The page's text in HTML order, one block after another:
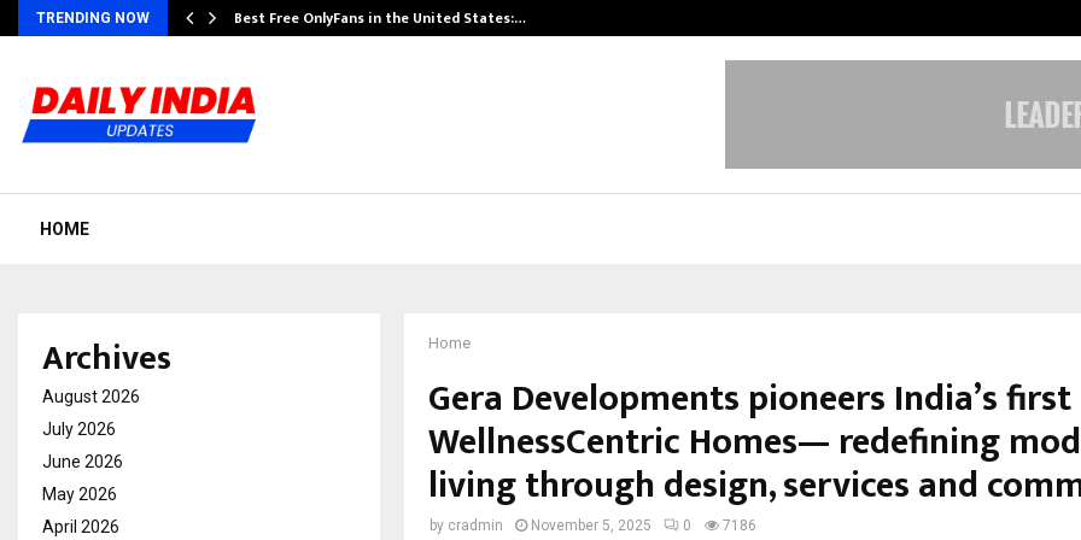
TRENDING NOW Best Free OnlyFans in the United States:…
HOME
Home
Gera Developments pioneers India’s first
WellnessCentric Homes— redefining
living through design, services and
by cradmin November 5, 2025 0 7186
Archives
August 2026
July 2026
June 2026
May 2026
April 2026